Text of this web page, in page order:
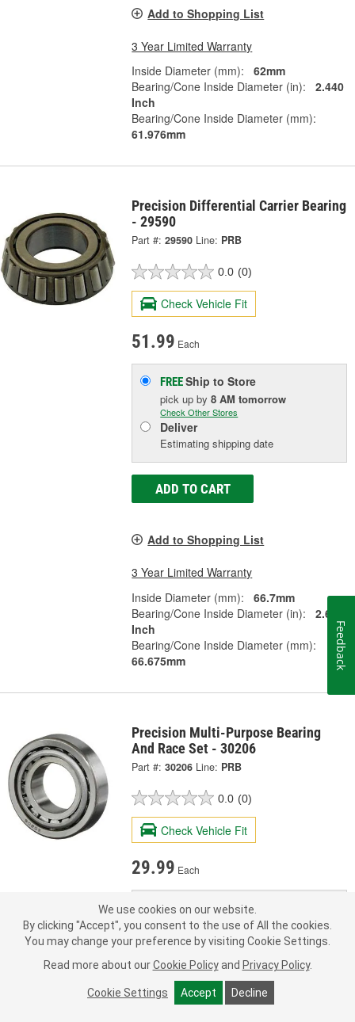
Add to Shopping List
3 Year Limited Warranty
Inside Diameter (mm):
62mm
Bearing/Cone Inside Diameter (in):
2.440
Inch
Bearing/Cone Inside Diameter (mm):
61.976mm
Precision Differential Carrier Bearing
- 29590
Part #: 29590 Line: PRB
0.0 (0)
Check Vehicle Fit
51.99 Each
FREEShip to Store
pick upby8 AM tomorrow
Check Other Stores
Deliver
Estimating shipping date
ADD TO CART
Add to Shopping List
3 Year Limited Warranty
Inside Diameter (mm):
66.7mm
Bearing/Cone Inside Diameter (in):
2.625
Inch
Bearing/Cone Inside Diameter (mm):
66.675mm
Precision Multi-Purpose Bearing
And Race Set - 30206
Part #: 30206 Line: PRB
0.0 (0)
Check Vehicle Fit
29.99 Each
FREEShip to Store
pick upby3:40 PM today
Check Other Stores
Estimating shipping date
We use cookies on our website.
By clicking "Accept", you consent to the use of All the cookies.
You may change your preference by visiting Cookie Settings.
Read more about our Cookie Policy and Privacy Policy.
Cookie Settings Accept Decline
Feedback